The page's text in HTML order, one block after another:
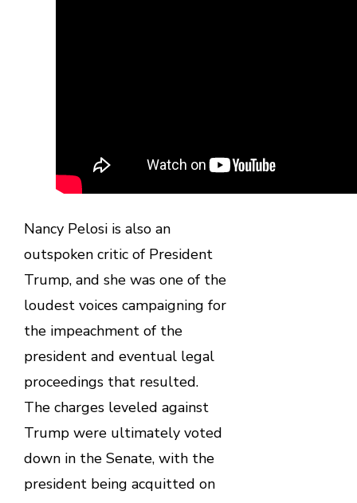
Nancy Pelosi is also an
outspoken critic of President
Trump, and she was one of the
loudest voices campaigning for
the impeachment of the
president and eventual legal
proceedings that resulted.
The charges leveled against
Trump were ultimately voted
down in the Senate, with the
president being acquitted on